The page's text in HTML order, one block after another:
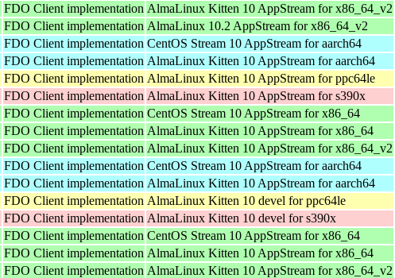
FDO Client implementation AlmaLinux Kitten 10 AppStream for x86_64_v2
FDO Client implementation AlmaLinux 10.2 AppStream for x86_64_v2
FDO Client implementation CentOS Stream 10 AppStream for aarch64
FDO Client implementation AlmaLinux Kitten 10 AppStream for aarch64
FDO Client implementation AlmaLinux Kitten 10 AppStream for ppc64le
FDO Client implementation AlmaLinux Kitten 10 AppStream for s390x
FDO Client implementation CentOS Stream 10 AppStream for x86_64
FDO Client implementation AlmaLinux Kitten 10 AppStream for x86_64
FDO Client implementation AlmaLinux Kitten 10 AppStream for x86_64_v2
FDO Client implementation CentOS Stream 10 AppStream for aarch64
FDO Client implementation AlmaLinux Kitten 10 AppStream for aarch64
FDO Client implementation AlmaLinux Kitten 10 devel for ppc64le
FDO Client implementation AlmaLinux Kitten 10 devel for s390x
FDO Client implementation CentOS Stream 10 AppStream for x86_64
FDO Client implementation AlmaLinux Kitten 10 AppStream for x86_64
FDO Client implementation AlmaLinux Kitten 10 AppStream for x86_64_v2